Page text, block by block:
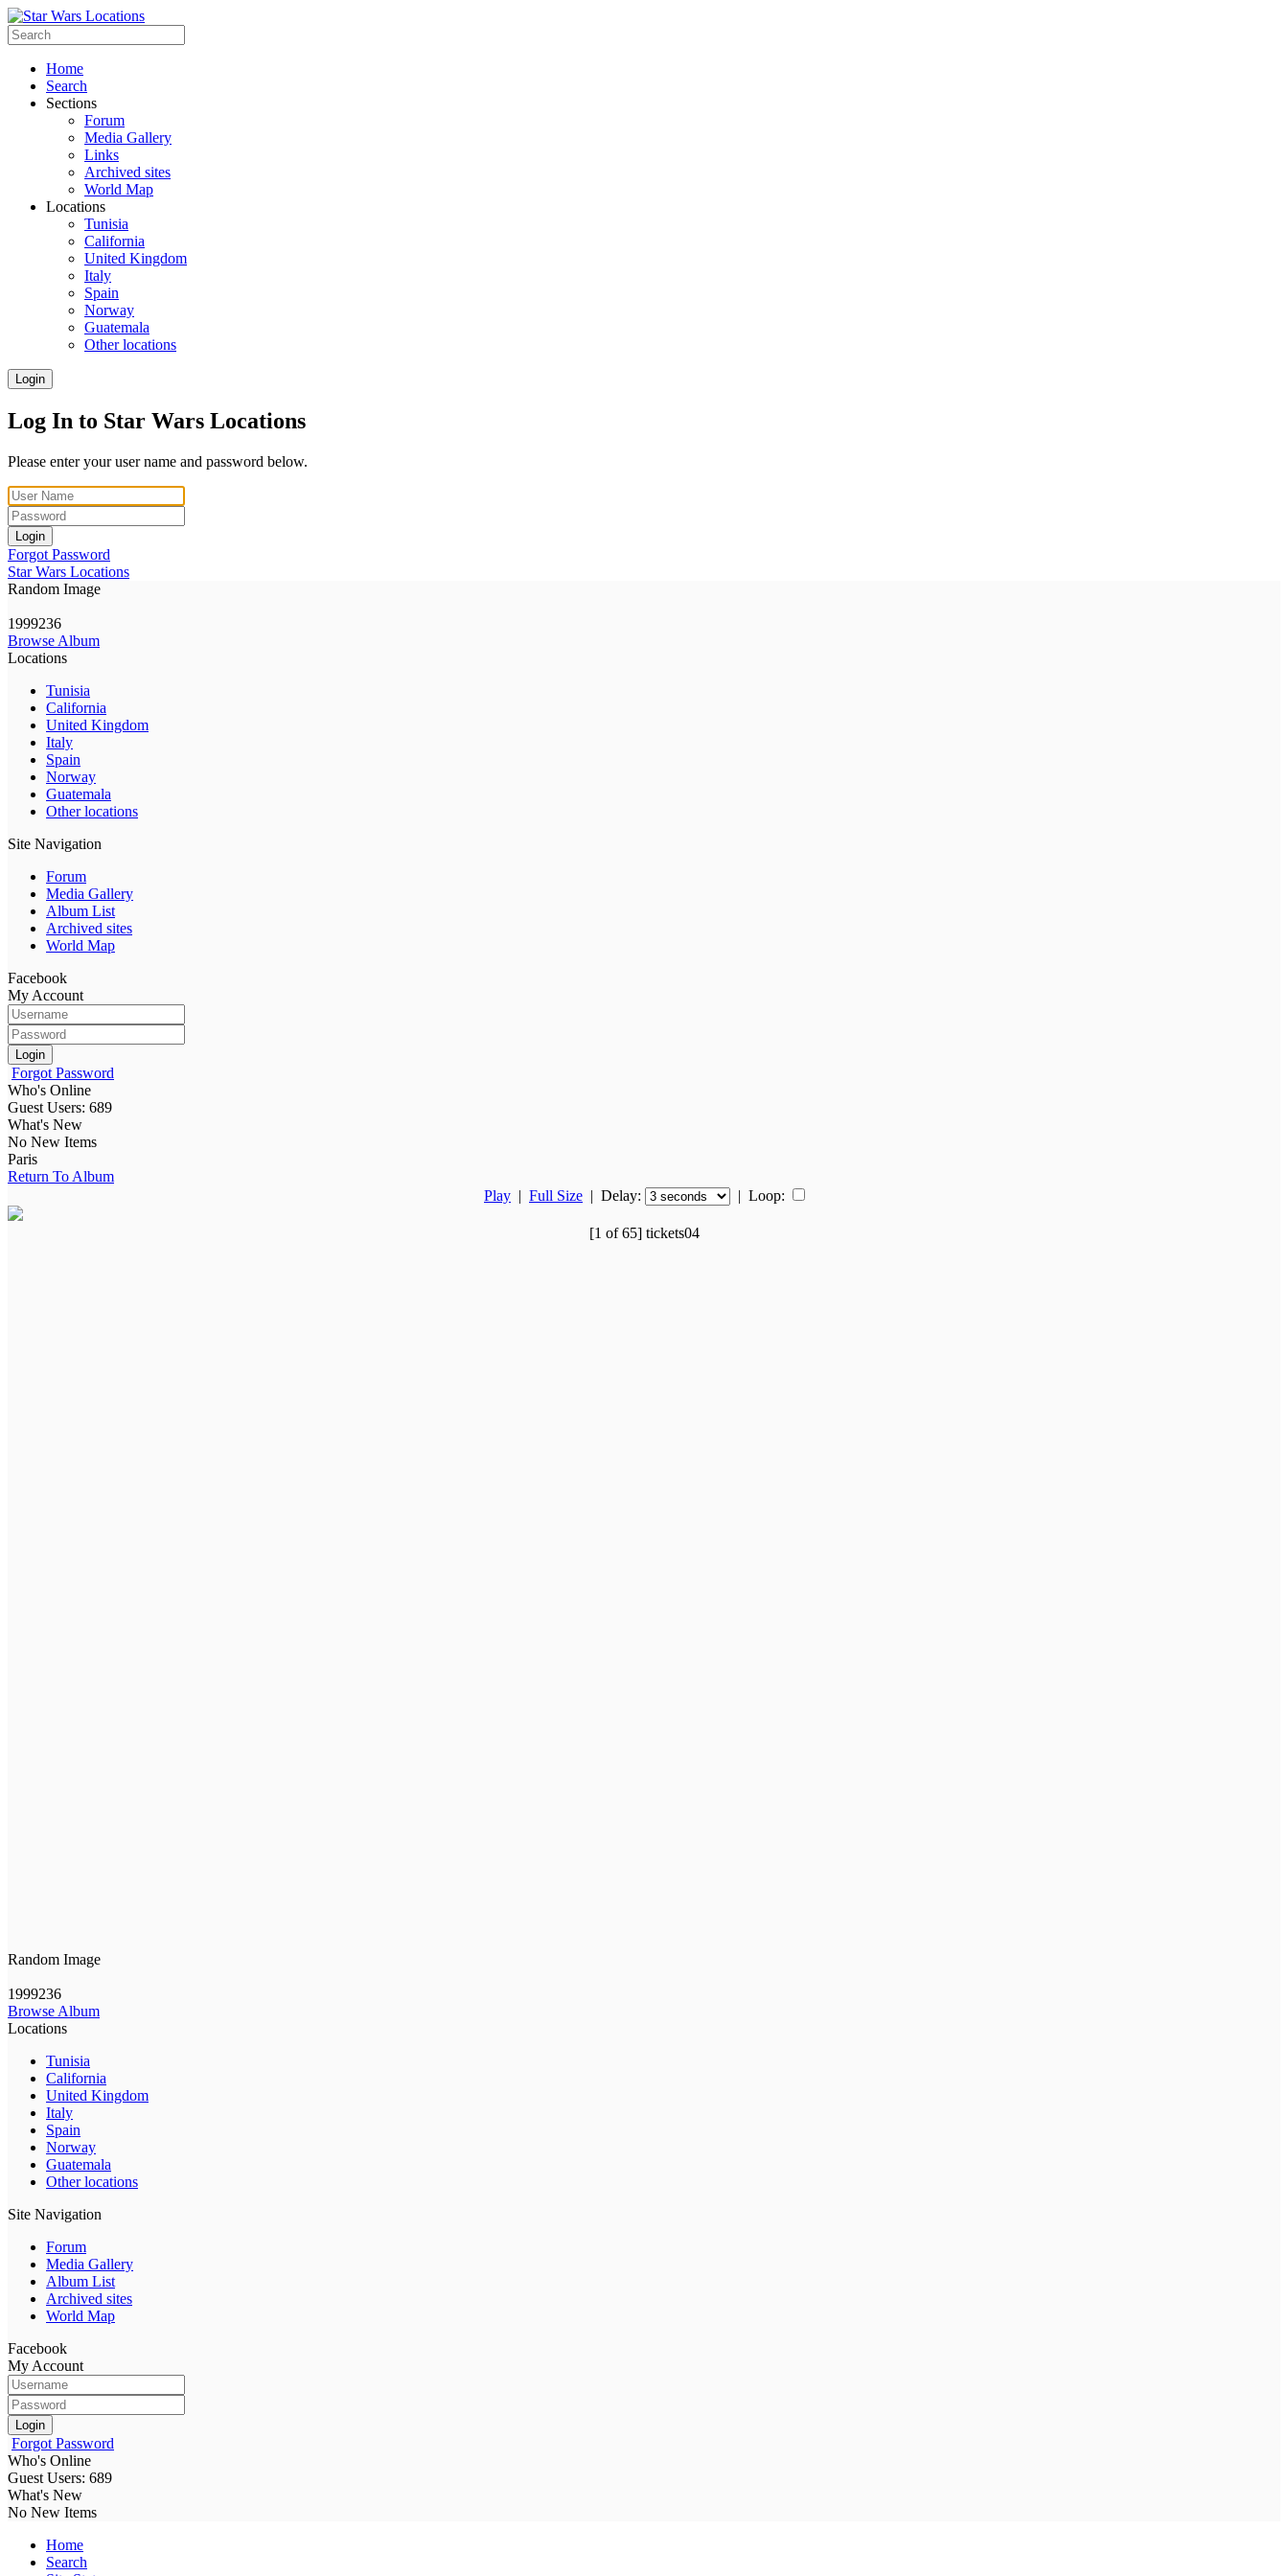
Home
Search
Sections
Forum
Media Gallery
Links
Archived sites
World Map
Locations
Tunisia
California
United Kingdom
Italy
Spain
Norway
Guatemala
Other locations
Login
Log In to Star Wars Locations
Please enter your user name and password below.
Login
Forgot Password
Star Wars Locations
Random Image
1999236
Browse Album
Locations
Tunisia
California
United Kingdom
Italy
Spain
Norway
Guatemala
Other locations
Site Navigation
Forum
Media Gallery
Album List
Archived sites
World Map
Facebook
My Account
Login
Forgot Password
Who's Online
Guest Users: 689
What's New
No New Items
Paris
Return To Album
Play | Full Size | Delay: | Loop:
[1 of 65] tickets04
Random Image
1999236
Browse Album
Locations
Tunisia
California
United Kingdom
Italy
Spain
Norway
Guatemala
Other locations
Site Navigation
Forum
Media Gallery
Album List
Archived sites
World Map
Facebook
My Account
Login
Forgot Password
Who's Online
Guest Users: 689
What's New
No New Items
Home
Search